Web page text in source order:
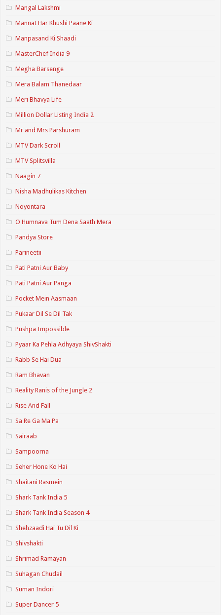
Mangal Lakshmi
Mannat Har Khushi Paane Ki
Manpasand Ki Shaadi
MasterChef India 9
Megha Barsenge
Mera Balam Thanedaar
Meri Bhavya Life
Million Dollar Listing India 2
Mr and Mrs Parshuram
MTV Dark Scroll
MTV Splitsvilla
Naagin 7
Nisha Madhulikas Kitchen
Noyontara
O Humnava Tum Dena Saath Mera
Pandya Store
Parineetii
Pati Patni Aur Baby
Pati Patni Aur Panga
Pocket Mein Aasmaan
Pukaar Dil Se Dil Tak
Pushpa Impossible
Pyaar Ka Pehla Adhyaya ShivShakti
Rabb Se Hai Dua
Ram Bhavan
Reality Ranis of the Jungle 2
Rise And Fall
Sa Re Ga Ma Pa
Sairaab
Sampoorna
Seher Hone Ko Hai
Shaitani Rasmein
Shark Tank India 5
Shark Tank India Season 4
Shehzaadi Hai Tu Dil Ki
Shivshakti
Shrimad Ramayan
Suhagan Chudail
Suman Indori
Super Dancer 5